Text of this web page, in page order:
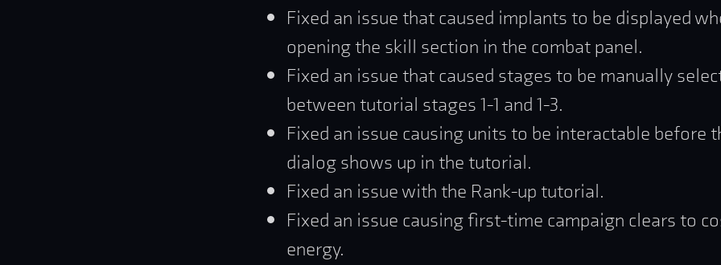
Fixed an issue that caused implants to be displayed
opening the skill section in the combat panel.
Fixed an issue that caused stages to be manually
between tutorial stages 1-1 and 1-3.
Fixed an issue causing units to be interactable before
dialog shows up in the tutorial.
Fixed an issue with the Rank-up tutorial.
Fixed an issue causing first-time campaign clears to
energy.